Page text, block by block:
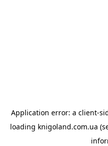
Application error: a client-
loading knigoland.com.ua